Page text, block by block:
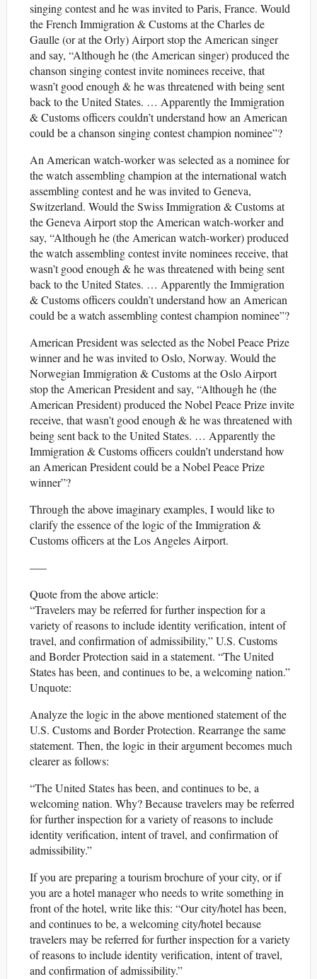
singing contest and he was invited to Paris, France. Would
the French Immigration & Customs at the Charles de
Gaulle (or at the Orly) Airport stop the American singer
and say, “Although he (the American singer) produced the
chanson singing contest invite nominees receive, that
wasn’t good enough & he was threatened with being sent
back to the United States. … Apparently the Immigration
& Customs officers couldn’t understand how an American
could be a chanson singing contest champion nominee”?
An American watch-worker was selected as a nominee for
the watch assembling champion at the international watch
assembling contest and he was invited to Geneva,
Switzerland. Would the Swiss Immigration & Customs at
the Geneva Airport stop the American watch-worker and
say, “Although he (the American watch-worker) produced
the watch assembling contest invite nominees receive, that
wasn’t good enough & he was threatened with being sent
back to the United States. … Apparently the Immigration
& Customs officers couldn’t understand how an American
could be a watch assembling contest champion nominee”?
American President was selected as the Nobel Peace Prize
winner and he was invited to Oslo, Norway. Would the
Norwegian Immigration & Customs at the Oslo Airport
stop the American President and say, “Although he (the
American President) produced the Nobel Peace Prize invite
receive, that wasn’t good enough & he was threatened with
being sent back to the United States. … Apparently the
Immigration & Customs officers couldn’t understand how
an American President could be a Nobel Peace Prize
winner”?
Through the above imaginary examples, I would like to
clarify the essence of the logic of the Immigration &
Customs officers at the Los Angeles Airport.
—–
Quote from the above article:
“Travelers may be referred for further inspection for a
variety of reasons to include identity verification, intent of
travel, and confirmation of admissibility,” U.S. Customs
and Border Protection said in a statement. “The United
States has been, and continues to be, a welcoming nation.”
Unquote:
Analyze the logic in the above mentioned statement of the
U.S. Customs and Border Protection. Rearrange the same
statement. Then, the logic in their argument becomes much
clearer as follows:
“The United States has been, and continues to be, a
welcoming nation. Why? Because travelers may be referred
for further inspection for a variety of reasons to include
identity verification, intent of travel, and confirmation of
admissibility.”
If you are preparing a tourism brochure of your city, or if
you are a hotel manager who needs to write something in
front of the hotel, write like this: “Our city/hotel has been,
and continues to be, a welcoming city/hotel because
travelers may be referred for further inspection for a variety
of reasons to include identity verification, intent of travel,
and confirmation of admissibility.”